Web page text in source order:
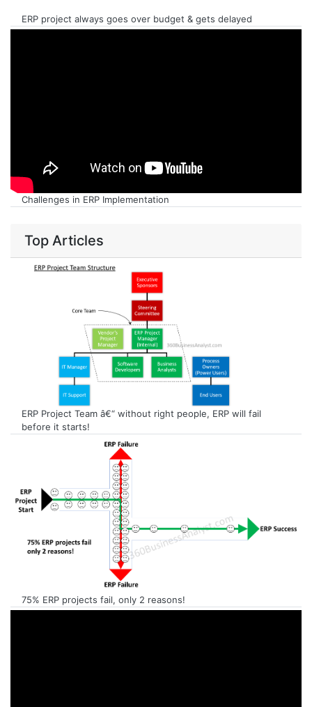
ERP project always goes over budget & gets delayed
Challenges in ERP Implementation
Top Articles
ERP Project Team â€“ without right people, ERP will fail
before it starts!
75% ERP projects fail, only 2 reasons!